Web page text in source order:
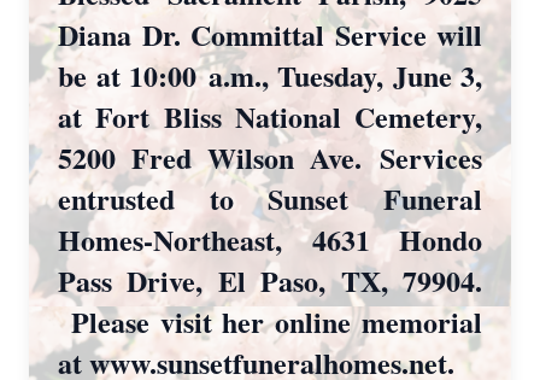
Diana Dr. Committal Service will
be at 10:00a.m., Tuesday, June 3,
at Fort Bliss National Cemetery,
5200 Fred Wilson Ave.Services
entrusted to Sunset Funeral
Homes-Northeast, 4631 Hondo
Pass Drive, El Paso, TX, 79904.
Please visit her online memorial
at www.sunsetfuneralhomes.net.